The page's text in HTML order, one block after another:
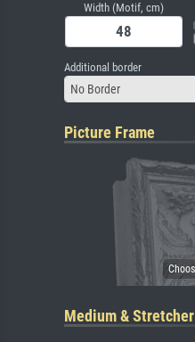
Width (Motif, cm)
Additional border
No Border
Picture Frame
Medium & Stretcher